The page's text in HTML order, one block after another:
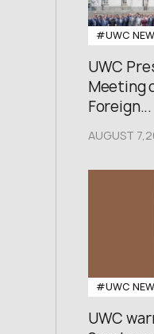
#UWC
UWC
Meeting
Foreign...
AUGUST
#UWC
UWC